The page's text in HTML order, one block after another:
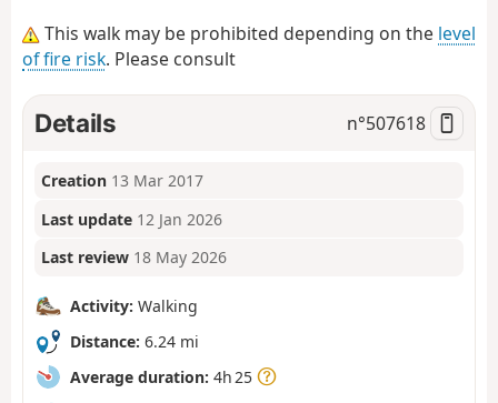
This walk may be prohibited depending on the level
of fire risk. Please consult
Details n°507618
Creation 13 Mar 2017
Last update 12 Jan 2026
Last review 18 May 2026
Activity: Walking
Distance: 6.24 mi
Average duration: 4h 25